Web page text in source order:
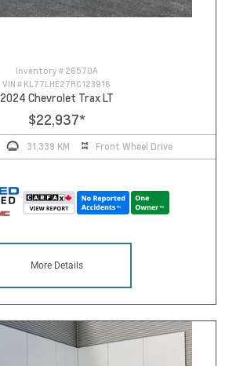
Inventory # 26570A
VIN # KL77LHE27RC123916
2024 Chevrolet Trax LT
$22,937*
31,339 KM Front Wheel Drive
More Details